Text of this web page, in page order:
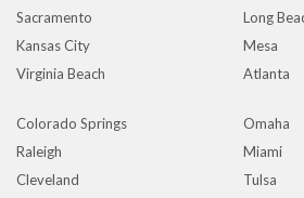
Sacramento
Long
Kansas City
Mesa
Virginia Beach
Atlanta
Colorado Springs
Omaha
Raleigh
Miami
Cleveland
Tulsa